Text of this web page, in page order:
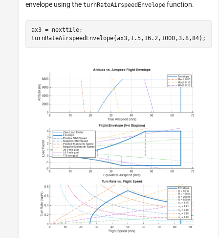
envelope using the turnRateAirspeedEnvelope function.
ax3 = nexttile;
turnRateAirspeedEnvelope(ax3,1.5,16.2,1000,3.8,84);